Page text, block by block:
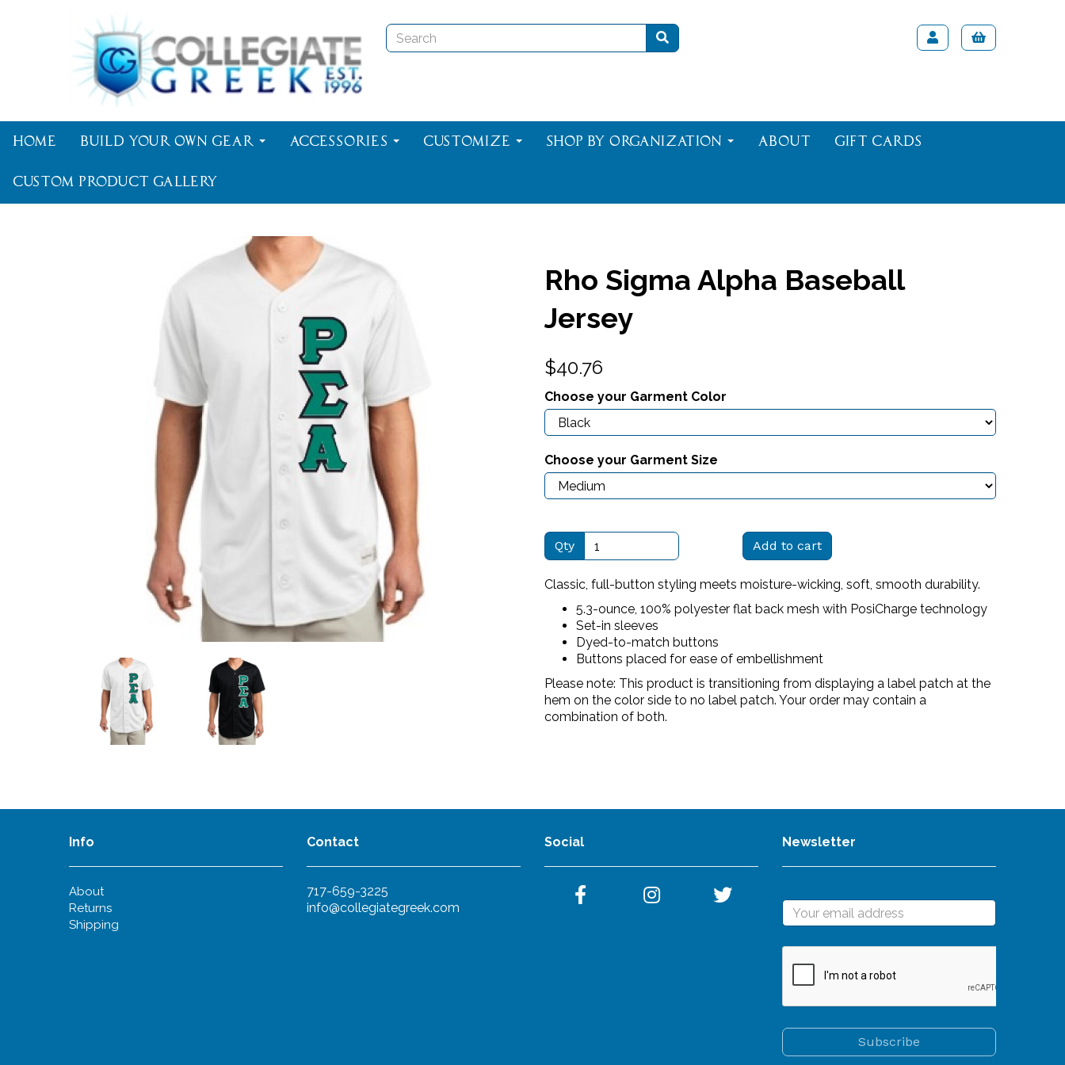
Home Build Your Own Gear Accessories Customize Shop By Organization About Gift Cards
Custom Product Gallery
Previous
Rho Sigma Alpha Baseball
Jersey
$40.76
Choose your Garment Color
Choose your Garment Size
Qty Add to cart
Classic, full-button styling meets moisture-wicking, soft, smooth durability.
5.3-ounce, 100% polyester flat back mesh with PosiCharge technology
Set-in sleeves
Dyed-to-match buttons
Buttons placed for ease of embellishment
Please note: This product is transitioning from displaying a label patch at the
hem on the color side to no label patch. Your order may contain a
combination of both.
Info
About
Returns
Shipping
Contact
717-659-3225
info@collegiategreek.com
Social Newsletter